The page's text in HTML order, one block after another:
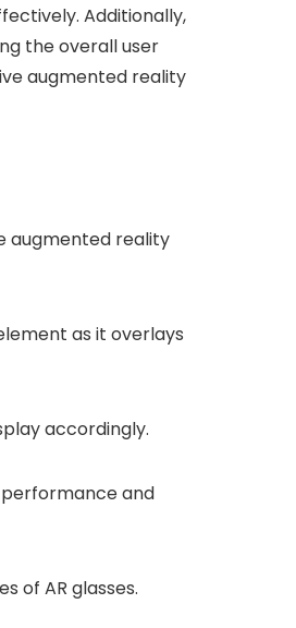
Additionally,
the overall user
augmented reality
augmented reality
as it overlays
accordingly.
and
of AR glasses.